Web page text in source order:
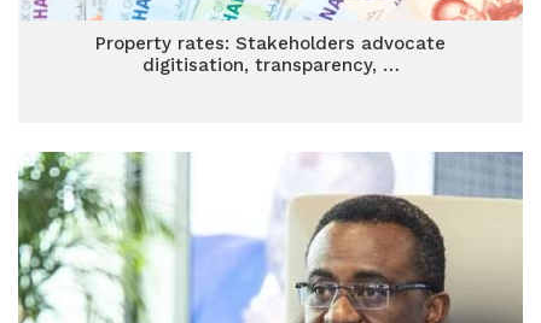
Property rates: Stakeholders advocate
digitisation, transparency, …